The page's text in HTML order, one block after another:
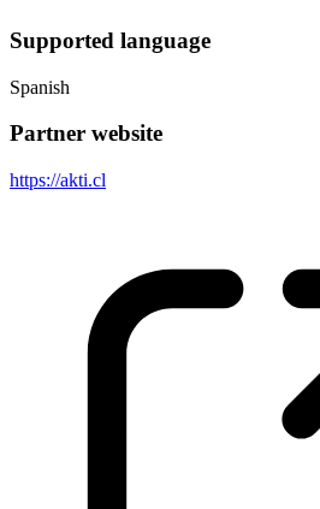
Supported language
Spanish
Partner website
https://akti.cl